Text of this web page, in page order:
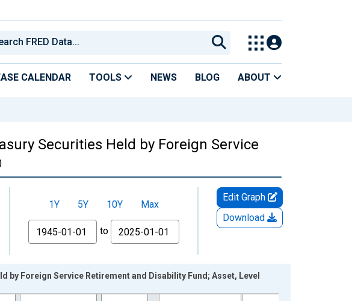
CALENDAR TOOLS NEWS BLOG ABOUT
Securities Held by Foreign Service
1Y 5Y 10Y
Max
From
to
Edit Graph
Download
Foreign Service Retirement and Disability Fund; Asset, Level